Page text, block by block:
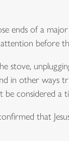
ends of a
before
stove,
in other ways
be considered
that